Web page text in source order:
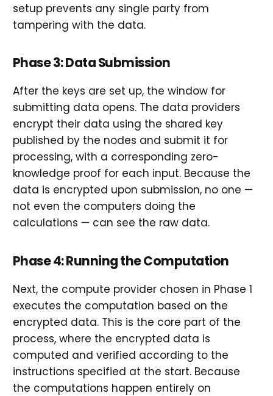
setup prevents any single party from
tampering with the data.
Phase 3: Data Submission
After the keys are set up, the window for
submitting data opens. The data providers
encrypt their data using the shared key
published by the nodes and submit it for
processing, with a corresponding zero-
knowledge proof for each input. Because the
data is encrypted upon submission, no one —
not even the computers doing the
calculations — can see the raw data.
Phase 4: Running the Computation
Next, the compute provider chosen in Phase 1
executes the computation based on the
encrypted data. This is the core part of the
process, where the encrypted data is
computed and verified according to the
instructions specified at the start. Because
the computations happen entirely on